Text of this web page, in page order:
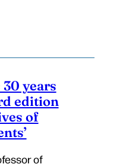
years
edition
of
of